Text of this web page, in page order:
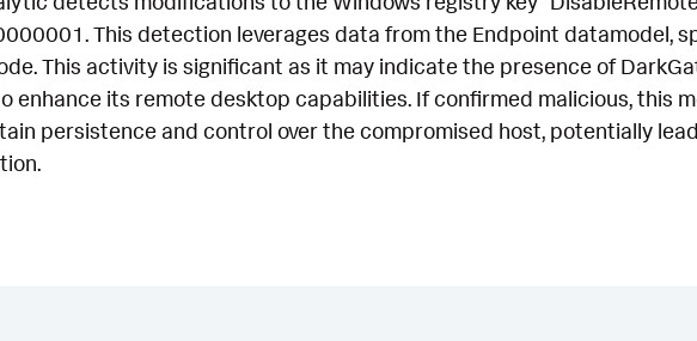
This detection leverages data from the Endpoint datamodel,
This activity is significant as it may indicate the presence of
enhance its remote desktop capabilities. If confirmed malicious, this
persistence and control over the compromised host, potentially